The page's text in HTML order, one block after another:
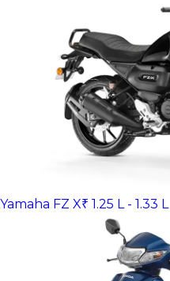
Yamaha FZ X₹ 1.25 L - 1.33 L